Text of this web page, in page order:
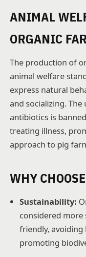
ANIMAL
ORGANIC
The production of
animal welfare
express natural
and socializing.
antibiotics is
treating illness,
approach to pig
WHY
Sustainability:
considered
friendly,
promoting